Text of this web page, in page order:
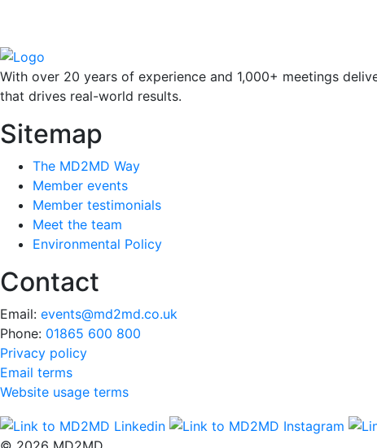
With over 20 years of experience and 1,000+ meetings
that drives real-world results.
Sitemap
The MD2MD Way
Member events
Member testimonials
Meet the team
Environmental Policy
Contact
Email: events@md2md.co.uk
Phone: 01865 600 800
Privacy policy
Email terms
Website usage terms